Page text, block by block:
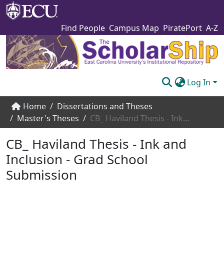
Find People Campus Map PiratePort A-Z
Log In
Communities & Collections
Browse The Scholarship
Statistics
About
Home
Dissertations and Theses
Master's Theses
CB_ Haviland Thesis - Ink and Inclusion - Grad School Submission
CB_ Haviland Thesis - Ink and
Inclusion - Grad School
Submission